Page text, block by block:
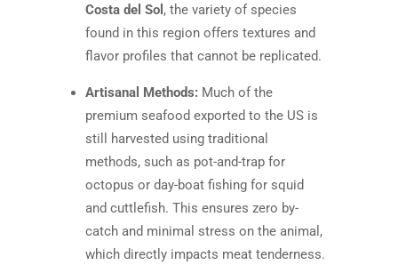
Costa del Sol , the variety of species
found in this region offers textures and
flavor profiles that cannot be replicated.
Artisanal Methods:Much of the
premium seafood exported to the US is
still harvested using traditional
methods, such as pot-and-trap for
octopus or day-boat fishing for squid
and cuttlefish. This ensures zero by-
catch and minimal stress on the animal,
which directly impacts meat tenderness.